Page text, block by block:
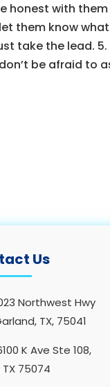
honest with
them know
take the lead.
be afraid to
Us
Northwest Hwy
TX, 75041
K Ave Ste 108,
TX 75074